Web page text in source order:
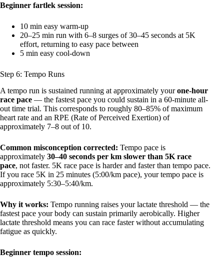
Beginner fartlek session:
10 min easy warm-up
20–25 min run with 6–8 surges of 30–45 seconds at 5K
effort, returning to easy pace between
5 min easy cool-down
Step 6: Tempo Runs
A tempo run is sustained running at approximately yourone-hour
race pace — the fastest pace you could sustain in a 60-minute all-
out time trial. This corresponds to roughly 80–85% of maximum
heart rate and an RPE (Rate of Perceived Exertion) of
approximately 7–8 out of 10.
Common misconception corrected: Tempo pace is
approximately 30–40 seconds per km slower than 5K race
pace, not faster. 5K race pace is harder and faster than tempo pace.
If you race 5K in 25 minutes (5:00/km pace), your tempo pace is
approximately 5:30–5:40/km.
Why it works: Tempo running raises your lactate threshold — the
fastest pace your body can sustain primarily aerobically. Higher
lactate threshold means you can race faster without accumulating
fatigue as quickly.
Beginner tempo session: